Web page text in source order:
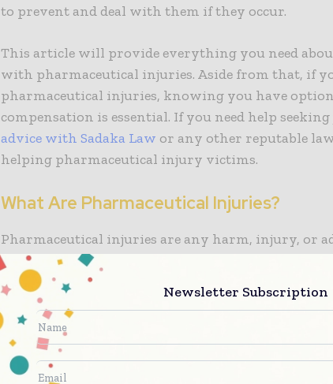
to prevent and deal with them if they occur.
This article will provide everything you need
with pharmaceutical injuries. Aside from that, if
pharmaceutical injuries, knowing you have
compensation is essential. If you need help
advice with Sadaka Law or any other reputable
helping pharmaceutical injury victims.
What Are Pharmaceutical Injuries?
Pharmaceutical injuries are any harm, injury, or
medication use. Various factors, including the
the method of administration, and the patient’s
these injuries. Common examples of
allergic reactions, drug interactions, overdoses, and
How To Prevent Pharmaceutical Injuries
Newsletter Subscription